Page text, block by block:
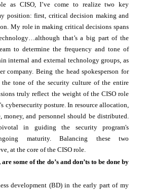
as CISO, I’ve come to realize two key
position: first, critical decision making and
My role in making critical decisions spans
that’s a big part of the
to determine the frequency and tone of
internal and external technology groups, as
company. Being the head spokesperson for
the tone of the security culture of the entire
truly reflect the weight of the CISO role
cybersecurity posture. In resource allocation,
money, and personnel should be distributed.
in guiding the security program's
maturity. Balancing these two
at the core of the CISO role.
some of the do’s and don’ts to be done by
development (BD) in the early part of my